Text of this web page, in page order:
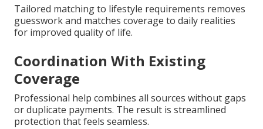
Tailored matching to lifestyle requirements removes
guesswork and matches coverage to daily realities
for improved quality of life.
Coordination With Existing
Coverage
Professional help combines all sources without gaps
or duplicate payments. The result is streamlined
protection that feels seamless.